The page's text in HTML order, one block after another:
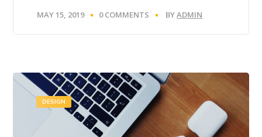
MAY 15, 2019 0 COMMENTS BYADMIN
DESIGN